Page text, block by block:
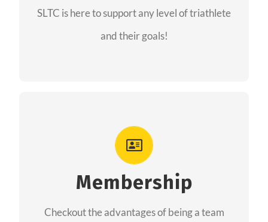
SLTC is here to support any level of triathlete
and their goals!
of triathlon.
Membership
Checkout the advantages of being a team
As a member you will recieve speacial perks
from our sponsors along with the amazing
community we have created together!